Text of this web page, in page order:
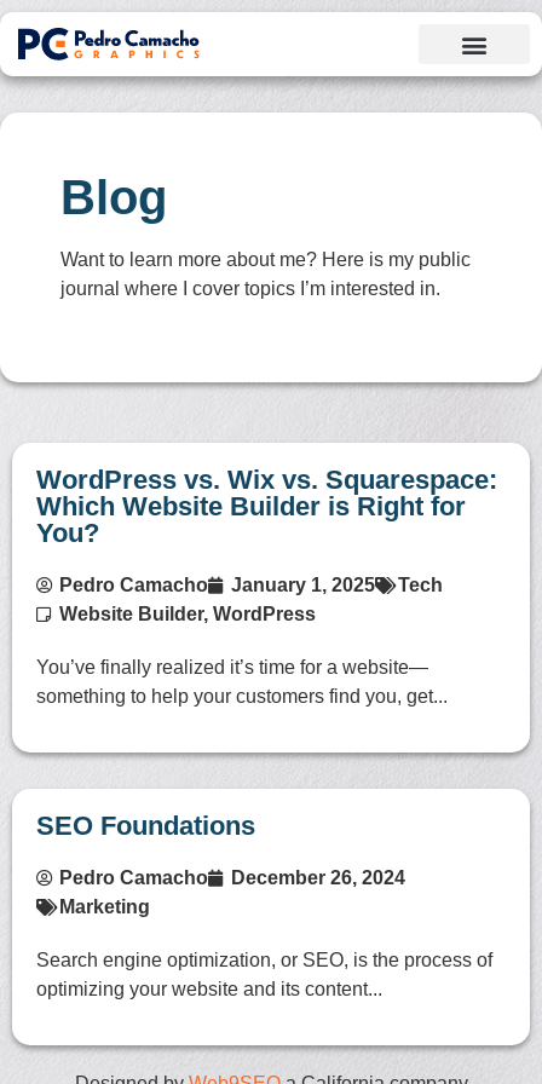
Blog
Want to learn more about me? Here is my public
journal where I cover topics I’m interested in.
WordPress vs. Wix vs. Squarespace:
Which Website Builder is Right for
You?
Pedro Camacho January 1, 2025
Tech
Website Builder, WordPress
You’ve finally realized it’s time for a website—
something to help your customers find you, get...
SEO Foundations
Pedro Camacho
December 26, 2024
Marketing
Search engine optimization, or SEO, is the process of
optimizing your website and its content...